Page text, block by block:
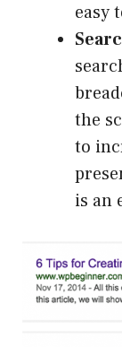
easy
the
to
is an